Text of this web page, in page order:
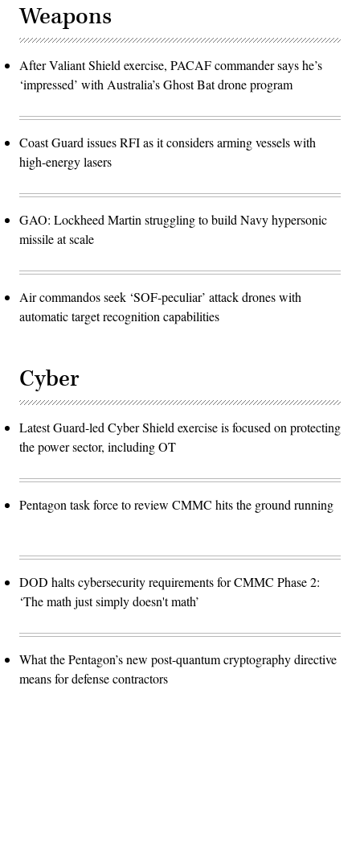
Weapons
After Valiant Shield exercise, PACAF commander says he’s
‘impressed’ with Australia’s Ghost Bat drone program
Coast Guard issues RFI as it considers arming vessels with
high-energy lasers
GAO: Lockheed Martin struggling to build Navy hypersonic
missile at scale
Air commandos seek ‘SOF-peculiar’ attack drones with
automatic target recognition capabilities
Cyber
Latest Guard-led Cyber Shield exercise is focused on protecting
the power sector, including OT
Pentagon task force to review CMMC hits the ground running
DOD halts cybersecurity requirements for CMMC Phase 2:
‘The math just simply doesn't math’
What the Pentagon’s new post-quantum cryptography directive
means for defense contractors